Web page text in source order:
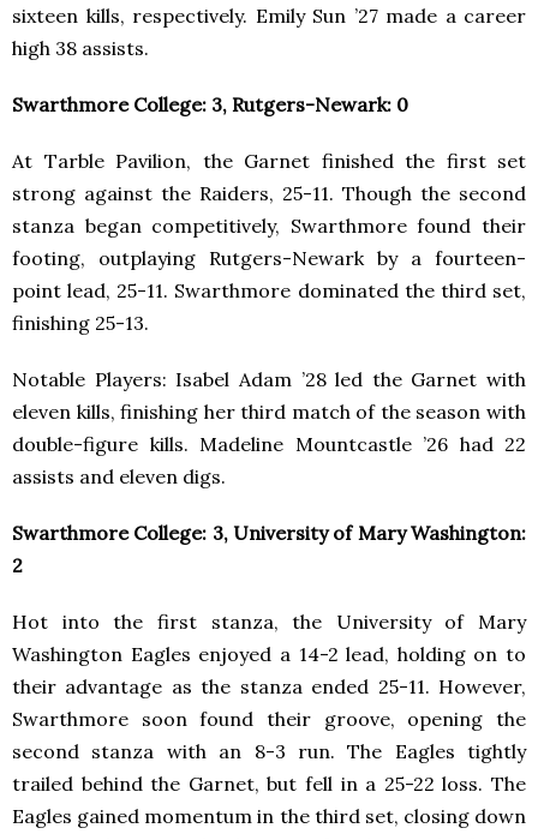
sixteen kills, respectively. Emily Sun ’27 made a career
high 38 assists.
Swarthmore College: 3, Rutgers-Newark: 0
At Tarble Pavilion, the Garnet finished the first set
strong against the Raiders, 25-11. Though the second
stanza began competitively, Swarthmore found their
footing, outplaying Rutgers-Newark by a fourteen-
point lead, 25-11. Swarthmore dominated the third set,
finishing 25-13.
Notable Players: Isabel Adam ’28 led the Garnet with
eleven kills, finishing her third match of the season with
double-figure kills. Madeline Mountcastle ’26 had 22
assists and eleven digs.
Swarthmore College: 3, University of Mary Washington:
2
Hot into the first stanza, the University of Mary
Washington Eagles enjoyed a 14-2 lead, holding on to
their advantage as the stanza ended 25-11. However,
Swarthmore soon found their groove, opening the
second stanza with an 8-3 run. The Eagles tightly
trailed behind the Garnet, but fell in a 25-22 loss. The
Eagles gained momentum in the third set, closing down